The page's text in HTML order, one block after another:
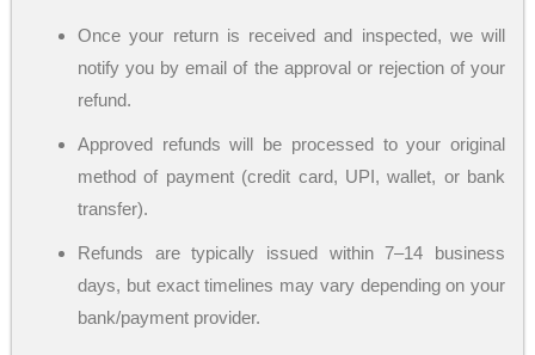
Once your return is received and inspected, we will
notify you by email of the approval or rejection of your
refund.
Approved refunds will be processed to your original
method of payment (credit card, UPI, wallet, or bank
transfer).
Refunds are typically issued within 7–14 business
days, but exact timelines may vary depending on your
bank/payment provider.